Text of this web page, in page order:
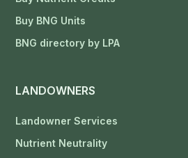
Buy BNG Units
BNG directory by LPA
LANDOWNERS
Landowner Services
Nutrient Neutrality